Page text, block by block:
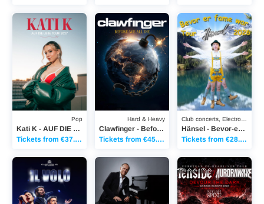
Pop
Kati K - AUF DIE LIEBE TOUR 2027
Tickets from €37.70
Kati K - AUF DIE LIEBE TOUR 2027
Hard & Heavy
Clawfinger - Before We All Die Tour
Tickets from €45.25
Clawfinger - Before We All Die Tour
Hänsel - Bevor-er-Fame-war-Tour
Tickets from €28.20
Hänsel - Bevor-er-
Il Volo - Classic Open Air Berlin 2027Joja Wendt - "Das Biest und das Schöne"
Tenside/Aurorawave -